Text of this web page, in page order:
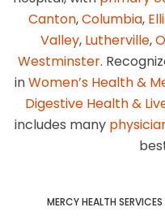
Canton,Columbia,
Valley, Lutherville,
Westminster.
inWomen’s Health &
Digestive Health &
includes many
MERCY HEALTH